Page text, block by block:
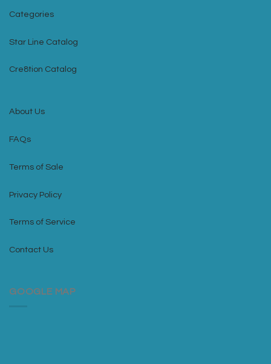
Categories
Star Line Catalog
Cre8tion Catalog
About Us
FAQs
Terms of Sale
Privacy Policy
Terms of Service
Contact Us
GOOGLE MAP